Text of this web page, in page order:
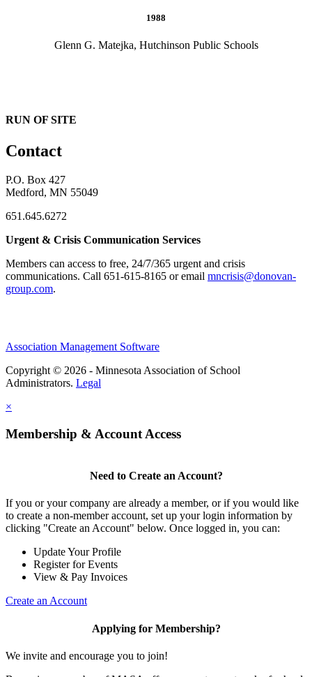
1988
Glenn G. Matejka, Hutchinson Public Schools
RUN OF SITE
Contact
P.O. Box 427
Medford, MN 55049
651.645.6272
Urgent & Crisis Communication Services
Members can access to free, 24/7/365 urgent and crisis
communications. ​Call 651-615-8165 or email mncrisis@donovan-
group.com.
Association Management Software
Copyright © 2026 - Minnesota Association of School
Administrators. Legal
×
Membership & Account Access
Need to Create an Account?
If you or your company are already a member, or if you would like
to create a non-member account, set up your login information by
clicking "Create an Account" below. Once logged in, you can:
Update Your Profile
Register for Events
View & Pay Invoices
Create an Account
Applying for Membership?
We invite and encourage you to join!